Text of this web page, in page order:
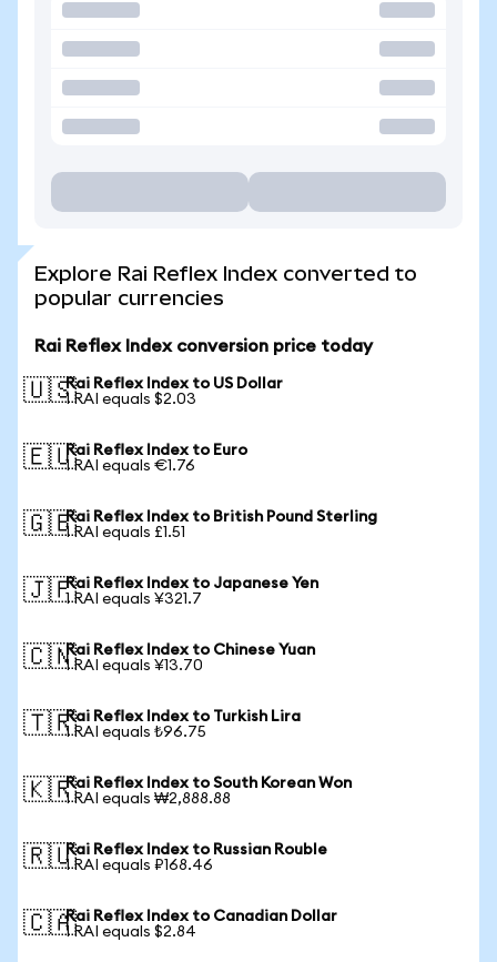
Explore Rai Reflex Index converted to
popular currencies
Rai Reflex Index conversion price today
🇺🇸Rai Reflex Index to US Dollar
1 RAI equals $2.03
🇪🇺Rai Reflex Index to Euro
1 RAI equals €1.76
🇬🇧Rai Reflex Index to British Pound Sterling
1 RAI equals £1.51
🇯🇵Rai Reflex Index to Japanese Yen
1 RAI equals ¥321.7
🇨🇳Rai Reflex Index to Chinese Yuan
1 RAI equals ¥13.70
🇹🇷Rai Reflex Index to Turkish Lira
1 RAI equals ₺96.75
🇰🇷Rai Reflex Index to South Korean Won
1 RAI equals ₩2,888.88
🇷🇺Rai Reflex Index to Russian Rouble
1 RAI equals ₽168.46
🇨🇦Rai Reflex Index to Canadian Dollar
1 RAI equals $2.84